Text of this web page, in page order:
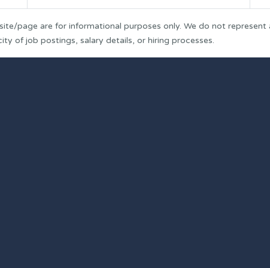
page are for informational purposes only. We do not
of job postings, salary details, or hiring processes.